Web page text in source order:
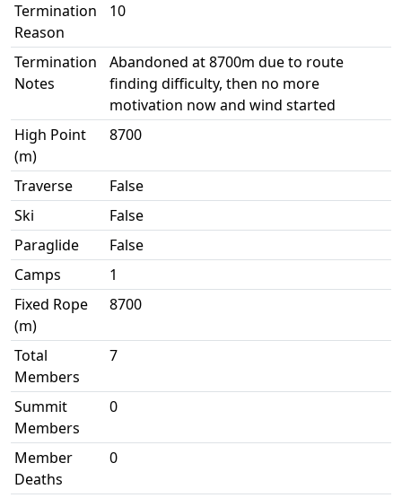
Termination
Reason
10
Termination
Notes
Abandoned at 8700m due to route
finding difficulty, then no more
motivation now and wind started
High Point
(m)
8700
Traverse
False
Ski
False
Paraglide
False
Camps
1
Fixed Rope
(m)
8700
Total
Members
7
Summit
Members
0
Member
Deaths
0